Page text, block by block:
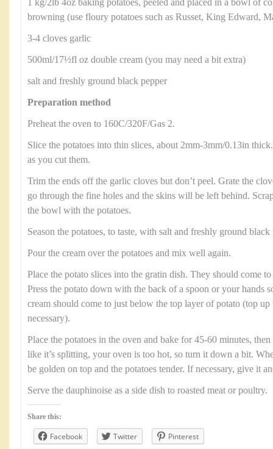
1 kg/2lb 4oz baking potatoes, peeled and placed in a bowl of
browning (use floury potatoes such as Russet, King Edward,
3-4 cloves garlic
500ml/17½fl oz double cream (you may need a bit extra)
salt and freshly ground black pepper
Preparation method
Preheat the oven to 160C/320F/Gas 2.
Slice the potatoes into thin slices, about 2mm-3mm/0.13in
as you cut them.
Trim the ends off the garlic cloves but don’t peel. Grate the
go through the fine holes and the skins will be left behind.
the bowl with the potatoes.
Season the potatoes, to taste, with salt and freshly ground black
Pour the cream over the potatoes and mix well again.
Place the potato slices into the gratin dish. They should come
Press the potato down with the back of a spoon or your hands
cream should come to just below the top layer of potato (top
necessary).
Place the potatoes in the oven and bake for 45-60 minutes,
like it’s splitting, your oven is too hot, so turn it down a bit.
be golden on top and the potatoes tender. If necessary, give it
Serve the dauphinoise as a side dish to roasted meat or poultry.
Share this:
Facebook Twitter Pinterest